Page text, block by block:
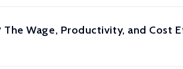
Wage, Productivity, and Cost